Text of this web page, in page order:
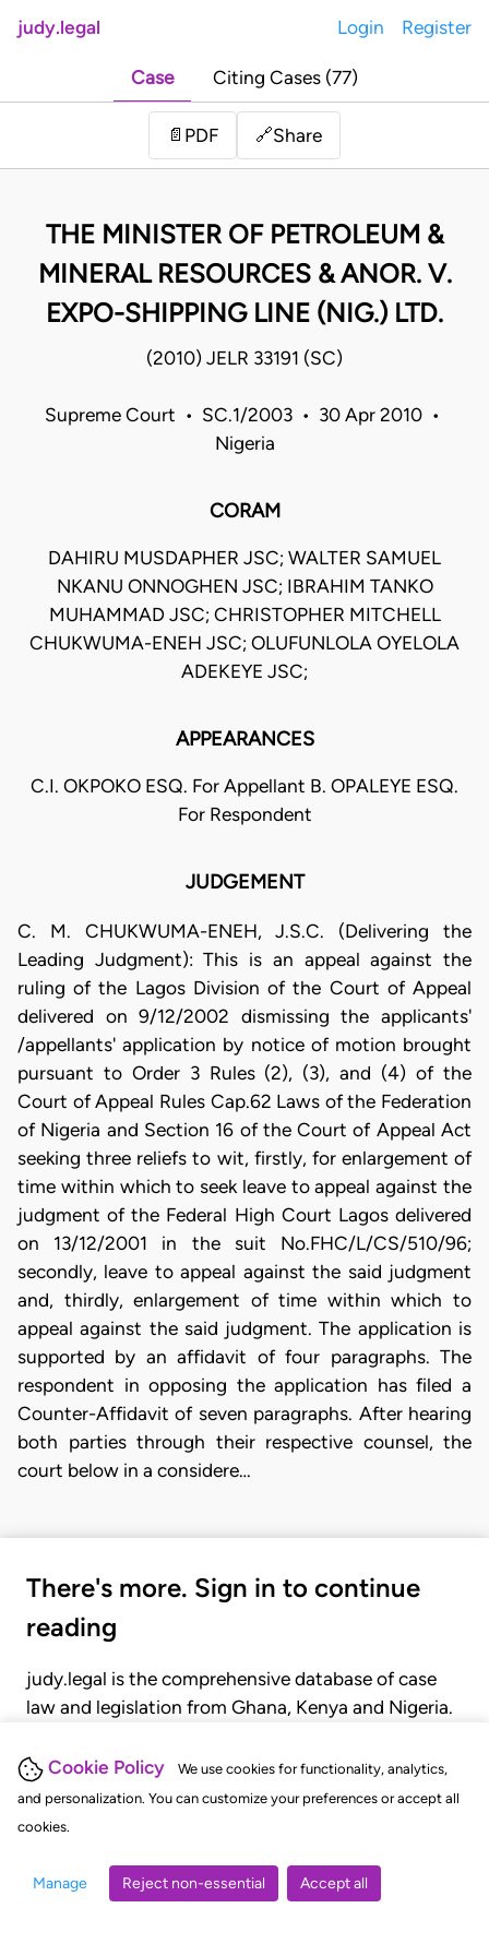
Cookie Policy
We use cookies for functionality, analytics,
and personalization. You can customize your preferences or accept all
cookies.
Manage Reject non-essential Accept all
judy.legal Login Register
Case Citing Cases (77)
📄 PDF 🔗Share
THE MINISTER OF PETROLEUM &
MINERAL RESOURCES & ANOR. V.
EXPO-SHIPPING LINE (NIG.) LTD.
(2010) JELR 33191 (SC)
Supreme Court • SC.1/2003 • 30 Apr 2010 •
Nigeria
CORAM
DAHIRU MUSDAPHER JSC; WALTER SAMUEL
NKANU ONNOGHEN JSC; IBRAHIM TANKO
MUHAMMAD JSC; CHRISTOPHER MITCHELL
CHUKWUMA-ENEH JSC; OLUFUNLOLA OYELOLA
ADEKEYE JSC;
APPEARANCES
C.I. OKPOKO ESQ. For Appellant B. OPALEYE ESQ.
For Respondent
JUDGEMENT
C. M. CHUKWUMA-ENEH, J.S.C. (Delivering the
Leading Judgment): This is an appeal against the
ruling of the Lagos Division of the Court of Appeal
delivered on 9/12/2002 dismissing the applicants'
/appellants' application by notice of motion brought
pursuant to Order 3 Rules (2), (3), and (4) of the
Court of Appeal Rules Cap.62 Laws of the Federation
of Nigeria and Section 16 of the Court of Appeal Act
seeking three reliefs to wit, firstly, for enlargement of
time within which to seek leave to appeal against the
judgment of the Federal High Court Lagos delivered
on 13/12/2001 in the suit No.FHC/L/CS/510/96;
secondly, leave to appeal against the said judgment
and, thirdly, enlargement of time within which to
appeal against the said judgment. The application is
supported by an affidavit of four paragraphs. The
respondent in opposing the application has filed a
Counter-Affidavit of seven paragraphs. After hearing
both parties through their respective counsel, the
court below in a considere…
There's more. Sign in to continue
reading
judy.legal is the comprehensive database of case
law and legislation from Ghana, Kenya and Nigeria.
judgments, statutes, and rules of court.